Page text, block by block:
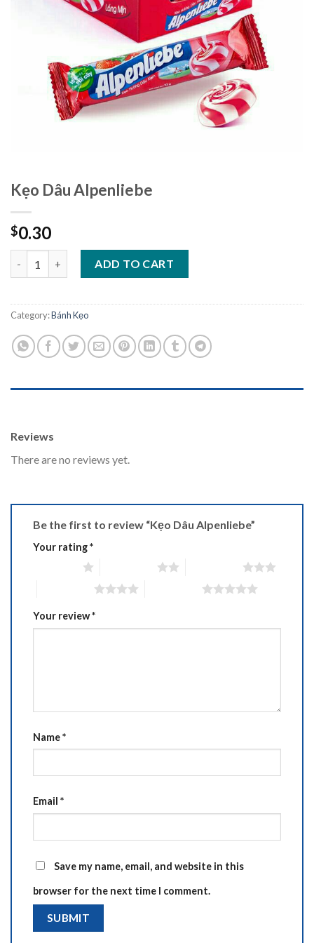
Kẹo Dâu Alpenliebe
$0.30
ADD TO CART
Category:Bánh Kẹo
Reviews
There are no reviews yet.
Be the first to review “Kẹo Dâu Alpenliebe”
Your rating*
Your review*
Name*
Email *
Save my name, email, and website in this
browser for the next time I comment.